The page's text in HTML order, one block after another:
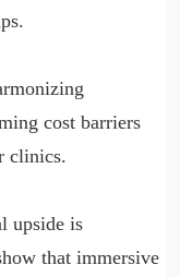
cost barriers
clinics.
upside is
that immersive